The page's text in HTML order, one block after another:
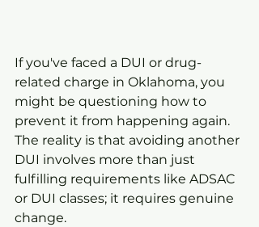
If you've faced a DUI or drug-
related charge in Oklahoma, you
might be questioning how to
prevent it from happening again.
The reality is that avoiding another
DUI involves more than just
fulfilling requirements like ADSAC
or DUI classes; it requires genuine
change.